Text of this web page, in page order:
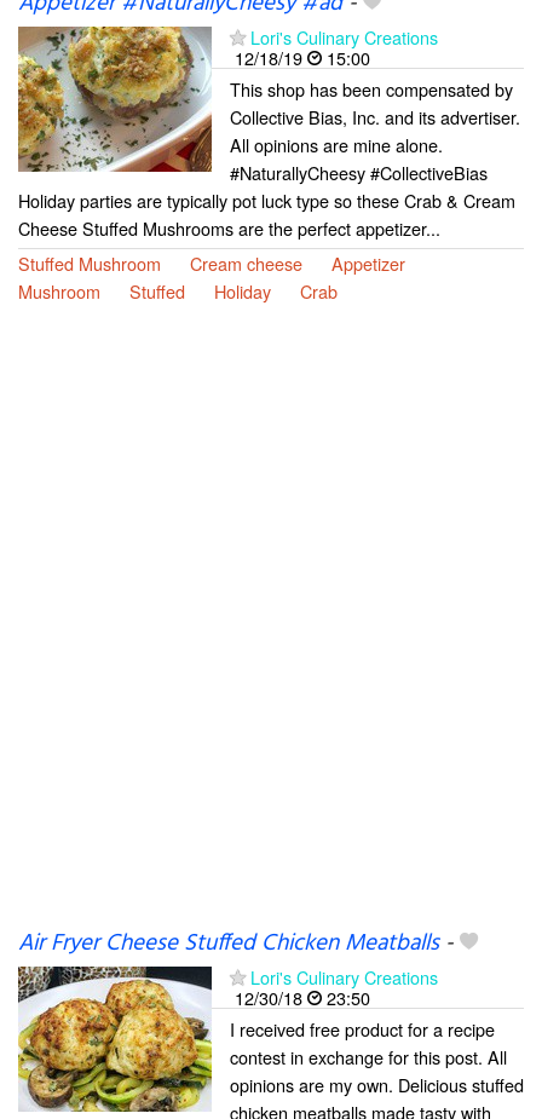
Lori's Culinary Creations
12/18/19
15:00
This shop has been compensated by
Collective Bias, Inc. and its advertiser.
All opinions are mine alone.
#NaturallyCheesy #CollectiveBias
Holiday parties are typically pot luck type so these Crab & Cream
Cheese Stuffed Mushrooms are the perfect appetizer...
Stuffed Mushroom
Cream cheese
Appetizer
Mushroom
Stuffed Holiday Crab
Air Fryer Cheese Stuffed Chicken Meatballs-
Lori's Culinary Creations
12/30/18
23:50
I received free product for a recipe
contest in exchange for this post. All
opinions are my own. Delicious stuffed
chicken meatballs made tasty with